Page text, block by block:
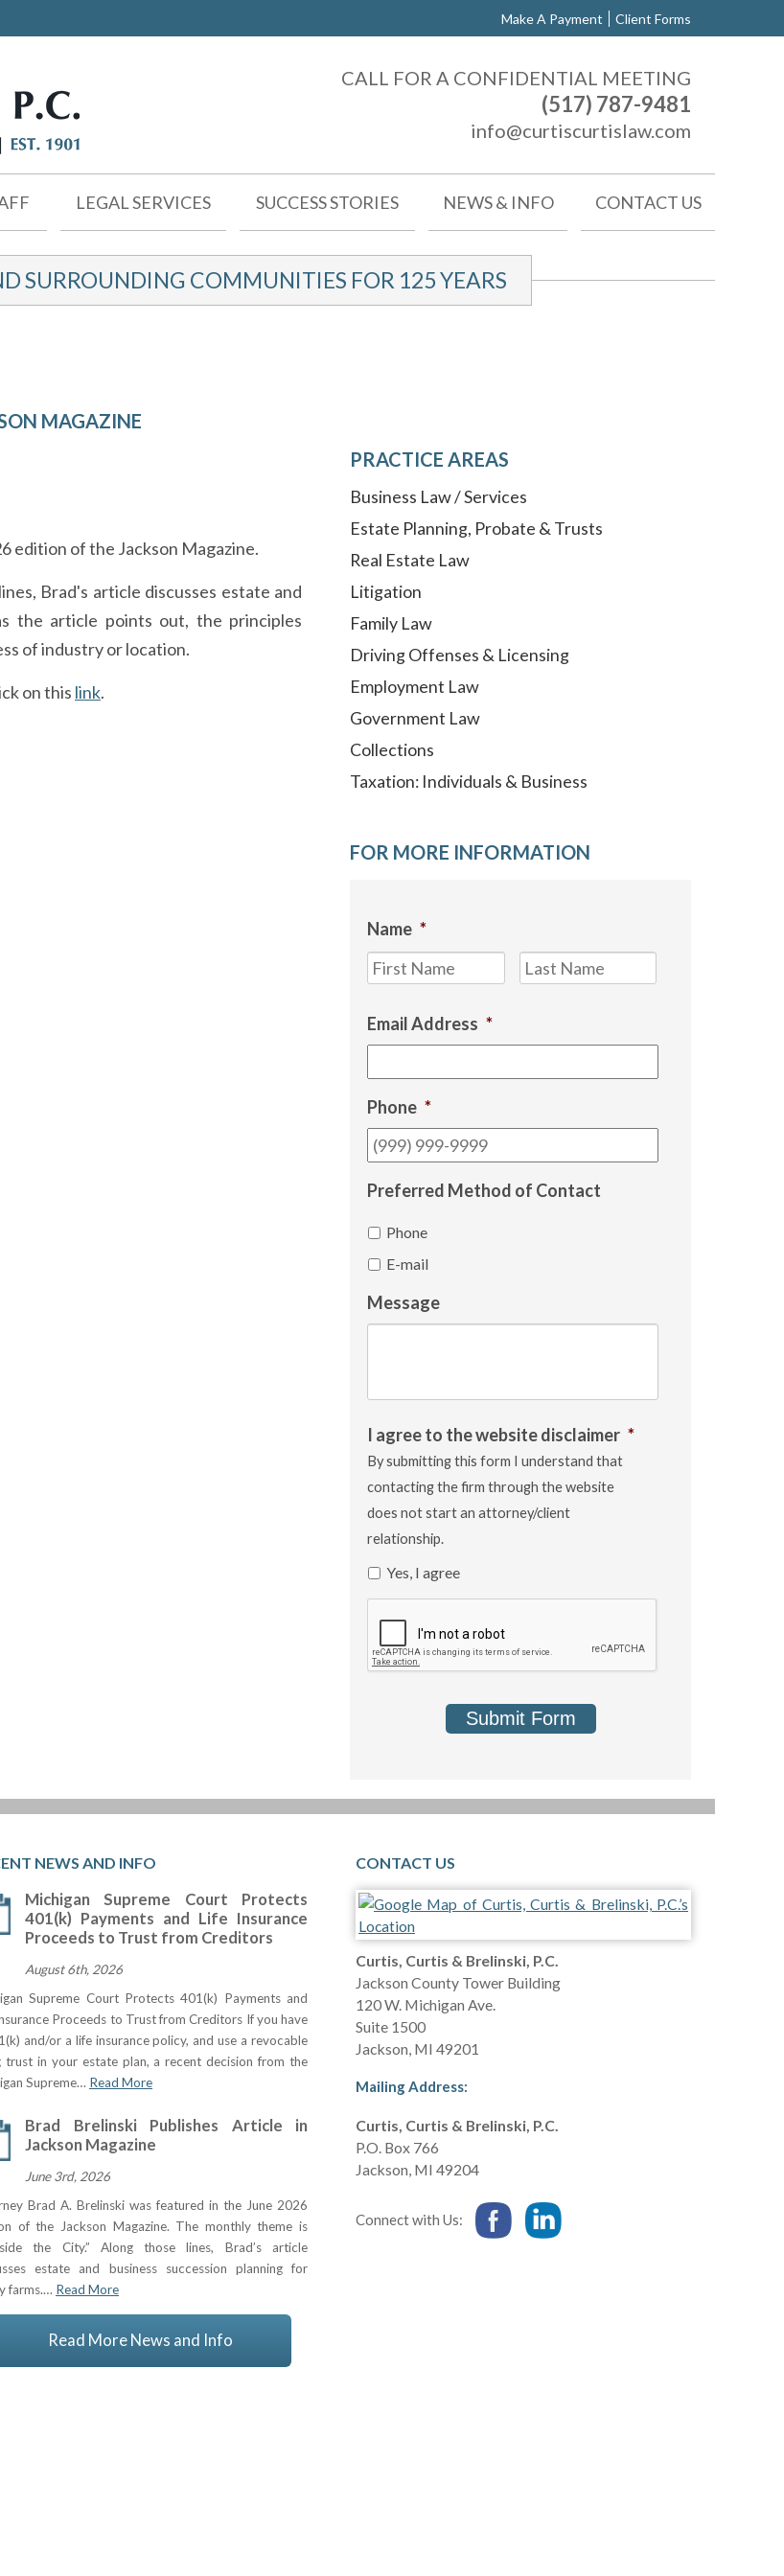
Make A Payment Client Forms
CALL FOR A CONFIDENTIAL MEETING
(517) 787-9481
info@curtiscurtislaw.com
LEGAL SERVICES SUCCESS STORIES NEWS & INFO CONTACT US
SURROUNDING COMMUNITIES FOR 125 YEARS
MAGAZINE
edition of the Jackson Magazine.
Brad's article discusses estate and
the article points out, the principles
of industry or location.
on this link.
PRACTICE AREAS
Business Law / Services
Estate Planning, Probate & Trusts
Real Estate Law
Litigation
Family Law
Driving Offenses & Licensing
Employment Law
Government Law
Collections
Taxation: Individuals & Business
FOR MORE INFORMATION
Name *
First
Email Address *
Phone *
Preferred Method of Contact
Phone
E-mail
Message
I agree to the website disclaimer *
By submitting this form I understand that
contacting the firm through the website
does not start an attorney/client
relationship.
Yes, I agree
Submit Form
NEWS AND INFO
Michigan Supreme Court Protects
401(k) Payments and Life Insurance
Proceeds to Trust from Creditors
August 6th, 2026
Supreme Court Protects 401(k) Payments and
Proceeds to Trust from Creditors If you have
and/or a life insurance policy, and use a revocable
trust in your estate plan, a recent decision from the
Supreme… Read More
Brad Brelinski Publishes Article in
Jackson Magazine
June 3rd, 2026
Brad A. Brelinski was featured in the June 2026
of the Jackson Magazine. The monthly theme is
the City.” Along those lines, Brad’s article
estate and business succession planning for
farms.… Read More
Read More News and Info
CONTACT US
Curtis, Curtis & Brelinski, P.C.
Jackson County Tower Building
120 W. Michigan Ave.
Suite 1500
Jackson, MI 49201
Mailing Address:
Curtis, Curtis & Brelinski, P.C.
P.O. Box 766
Jackson, MI 49204
Connect with Us: